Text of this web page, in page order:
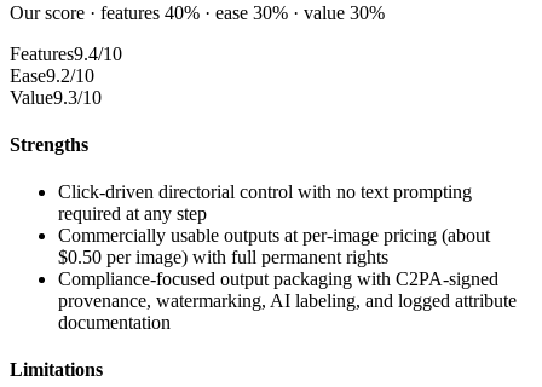
Our score · features 40% · ease 30% · value 30%
Features9.4/10
Ease9.2/10
Value9.3/10
Strengths
Click-driven directorial control with no text prompting
required at any step
Commercially usable outputs at per-image pricing (about
$0.50 per image) with full permanent rights
Compliance-focused output packaging with C2PA-signed
provenance, watermarking, AI labeling, and logged attribute
documentation
Limitations